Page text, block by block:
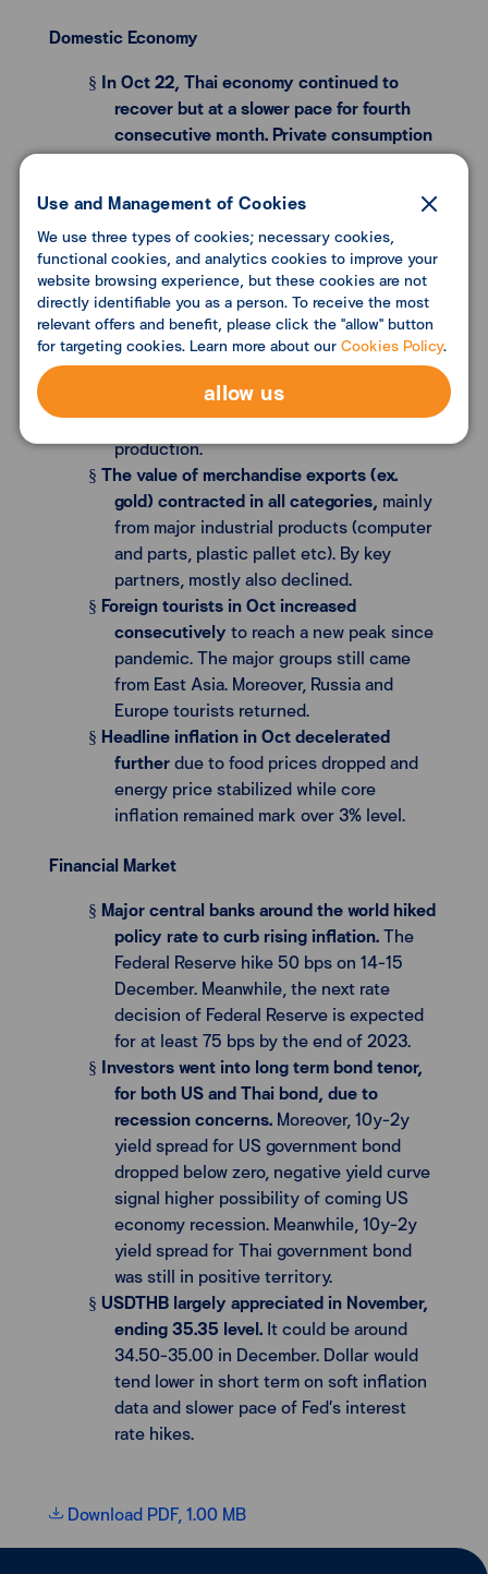
Domestic Economy
§ In Oct 22, Thai economy continued to
recover but at a slower pace for fourth
consecutive month. Private consumption
indicators slightly declinedfrom the
sectors continued to improve in line with
increases in foreign tourist figures.
Several fundamental factors including
employment, income, and consumer
confidence continued to improve.
§Private investment indicators slightly
declinedin this month, mainly from the
machinery and equipment category
corresponding with overall industrial
production.
§ The value of merchandise exports (ex.
gold) contracted in all categories, mainly
from major industrial products (computer
and parts, plastic pallet etc). By key
partners, mostly also declined.
§ Foreign tourists in Oct increased
consecutively to reach a new peak since
pandemic. The major groups still came
from East Asia. Moreover, Russia and
Europe tourists returned.
§ Headline inflation in Oct decelerated
furtherdue to food prices dropped and
energy price stabilized while core
inflation remained mark over 3% level.
Financial Market
§ Major central banks around the world hiked
policy rate to curb rising inflation.The
Federal Reserve hike 50 bps on 14-15
December. Meanwhile, the next rate
decision of Federal Reserve is expected
for at least 75 bps by the end of 2023.
§ Investors went into long term bond tenor,
for both US and Thai bond, due to
recession concerns. Moreover, 10y-2y
yield spread for US government bond
dropped below zero, negative yield curve
signal higher possibility of coming US
economy recession. Meanwhile, 10y-2y
yield spread for Thai government bond
was still in positive territory.
§ USDTHB largely appreciated in November,
ending 35.35 level. It could be around
34.50-35.00 in December. Dollar would
tend lower in short term on soft inflation
data and slower pace of Fed’s interest
rate hikes.
Download PDF, 1.00 MB
Use and Management of Cookies
We use three types of cookies; necessary cookies,
functional cookies, and analytics cookies to improve your
website browsing experience, but these cookies are not
directly identifiable you as a person. To receive the most
relevant offers and benefit, please click the "allow" button
for targeting cookies. Learn more about ourCookies Policy.
allow us